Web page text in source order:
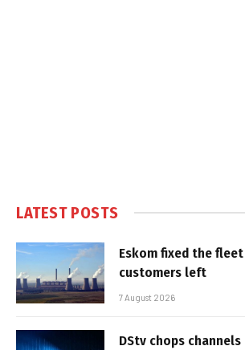
LATEST POSTS
Eskom fixed the
customers left
7 August 2026
DStv chops